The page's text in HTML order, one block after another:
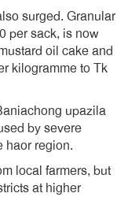
surged. Granular
per sack, is now
oil cake and
kilogramme to Tk
upazila
by severe
haor region.
local farmers, but
at higher